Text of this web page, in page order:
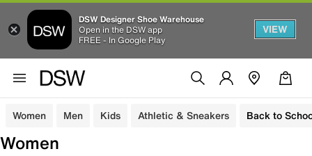
DSW Designer Shoe Warehouse
Open in the DSW app
FREE - In Google Play
VIEW
Women Men Kids Athletic & Sneakers Back to
Women